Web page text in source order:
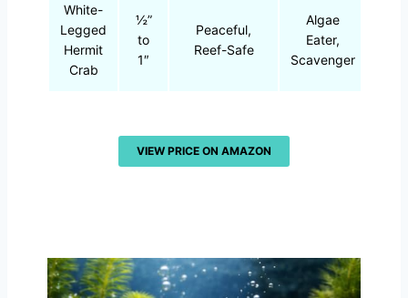
White-
Legged
Hermit
Crab
½”
to
1″
Peaceful,
Reef-Safe
Algae
Eater,
Scavenger
VIEW PRICE ON AMAZON